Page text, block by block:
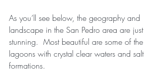
As you’ll see below, the geography and
landscape in the San Pedro area are just
stunning.  Most beautiful are some of the
lagoons with crystal clear waters and salt
formations.